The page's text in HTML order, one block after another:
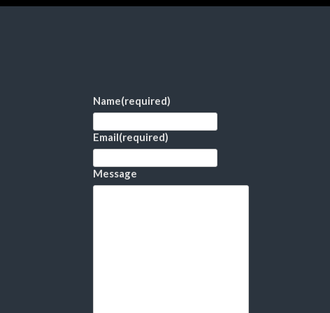
Name(required)
Email(required)
Message